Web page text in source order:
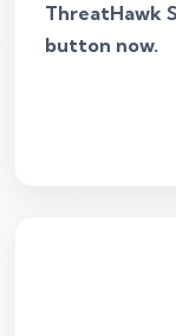
ThreatHawk
button now.